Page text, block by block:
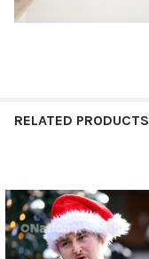
RELATED PRODUCTS